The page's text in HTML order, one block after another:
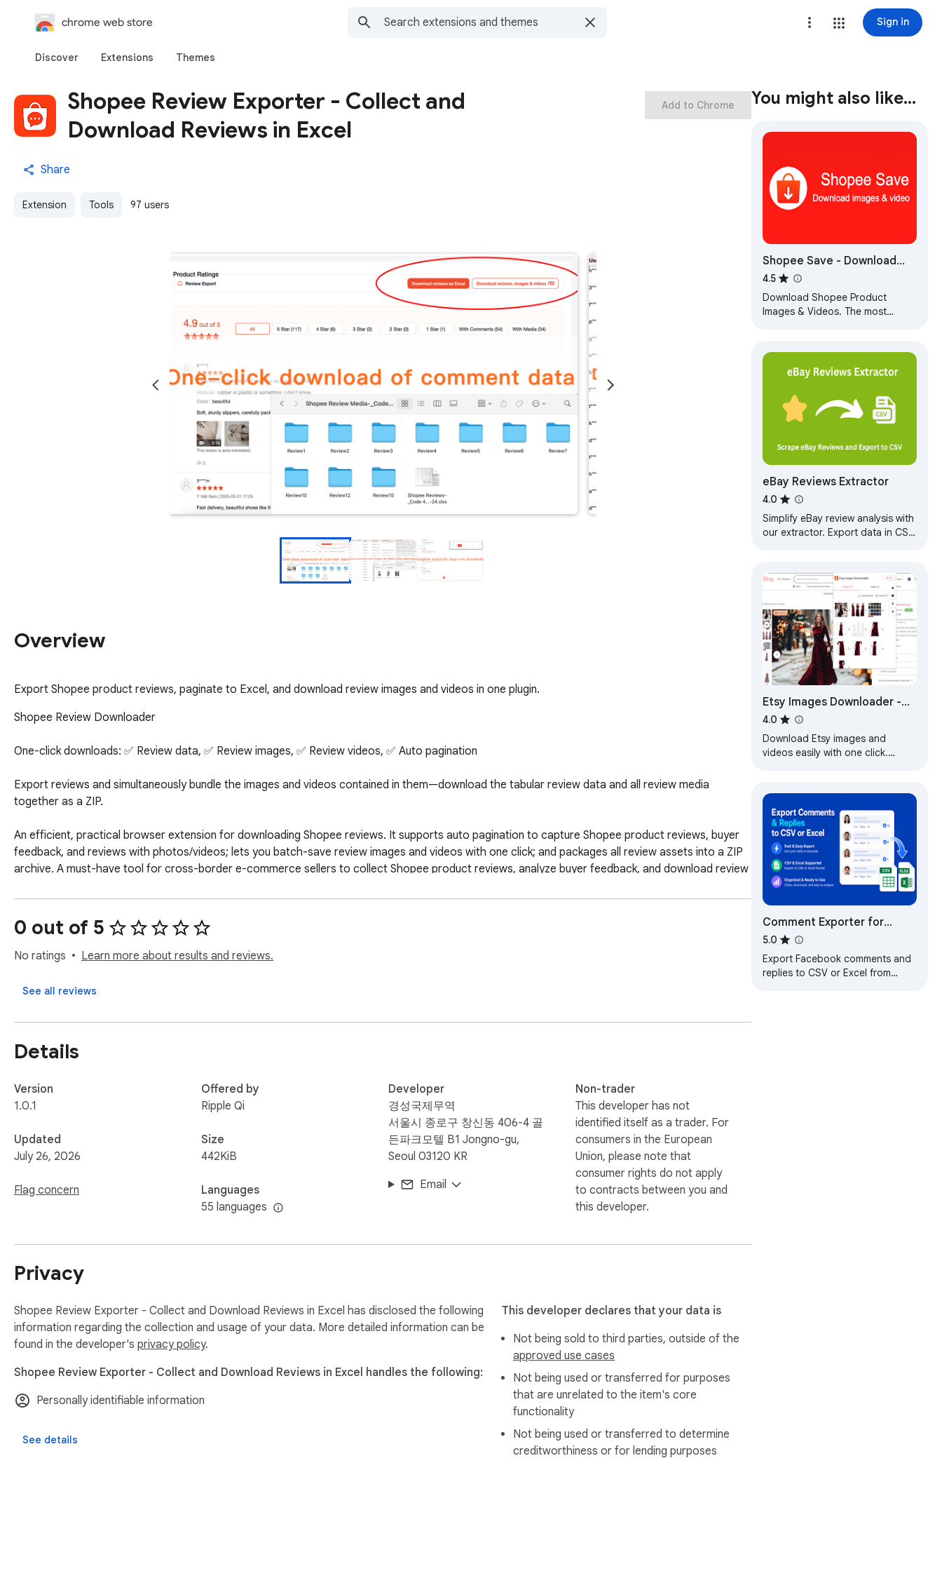
chrome web store Sign in
Discover Extensions Themes
Shopee Review Exporter - Collect and
Download Reviews in Excel
Share
Extension Tools 97 users
Add to Chrome
Overview
Export Shopee product reviews, paginate to Excel, and download review images and videos in one plugin.
Shopee Review Downloader
One-click downloads: ✅ Review data, ✅ Review images, ✅ Review videos, ✅ Auto pagination
Export reviews and simultaneously bundle the images and videos contained in them—download the tabular review data and all review media
together as a ZIP.
An efficient, practical browser extension for downloading Shopee reviews. It supports auto pagination to capture Shopee product reviews, buyer
feedback, and reviews with photos/videos; lets you batch-save review images and videos with one click; and packages all review assets into a ZIP
archive. A must-have tool for cross-border e-commerce sellers to collect Shopee product reviews, analyze buyer feedback, and download review
review data and multimedia assets with simple operation, smooth pagination, and stable downloads, greatly improving the efficiency of Shopee
store operations and competitor analysis.
0 out of 5
No ratings Learn more about results and reviews.
See all reviews
Details
Version
1.0.1
Updated
July 26, 2026
Flag concern
Offered by
Ripple Qi
Size
442KiB
Languages
55 languages
Developer
경성국제무역
서울시 종로구 창신동 406-4 골
든파크모텔 B1 Jongno-gu,
Seoul 03120 KR
Email
Non-trader
This developer has not
identified itself as a trader. For
consumers in the European
Union, please note that
consumer rights do not apply
to contracts between you and
this developer.
Privacy
Shopee Review Exporter - Collect and Download Reviews in Excel has disclosed the following
information regarding the collection and usage of your data. More detailed information can be
found in the developer's privacy policy.
Shopee Review Exporter - Collect and Download Reviews in Excel handles the following:
Personally identifiable information
See details
This developer declares that your data is
Not being sold to third parties, outside of the
approved use cases
Not being used or transferred for purposes
that are unrelated to the item's core
functionality
Not being used or transferred to determine
creditworthiness or for lending purposes
You might also like…
Shopee Save - Download
Product Images & Video
4.5
Download Shopee Product
Images & Videos. The most
eBay Reviews Extractor
4.0
Simplify eBay review analysis with
our extractor. Export data in CSV,
Etsy Images Downloader -
Download HD Images &
Videos
4.0
Download Etsy images and
videos easily with one click.
Comment Exporter for
Facebook - Export CSV &
Excel
5.0
Export Facebook comments and
replies to CSV or Excel from